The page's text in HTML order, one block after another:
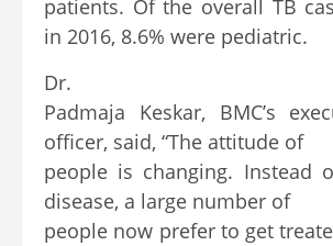
patients. Of the overall TB
in 2016, 8.6% were pediatric.
Dr.
Padmaja Keskar, BMC’s
officer, said, “The attitude of
people is changing. Instead
disease, a large number of
people now prefer to get